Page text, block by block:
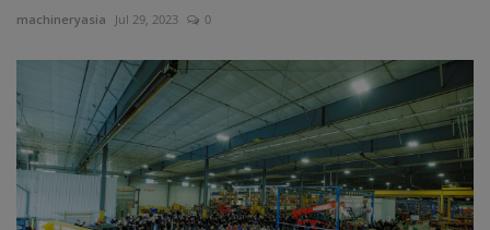
machineryasia Jul 29, 2023 0